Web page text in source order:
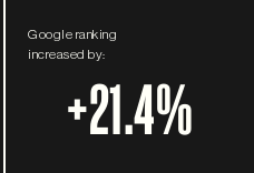
Google ranking
increased by:
+21.4%